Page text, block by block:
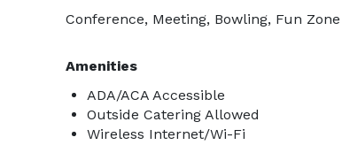
Conference, Meeting, Bowling, Fun Zone
Amenities
ADA/ACA Accessible
Outside Catering Allowed
Wireless Internet/Wi-Fi